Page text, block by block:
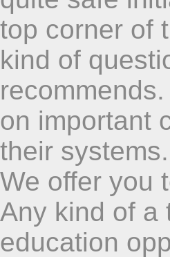
top corner of
kind of
on important
their
We offer you
Any kind of a
education